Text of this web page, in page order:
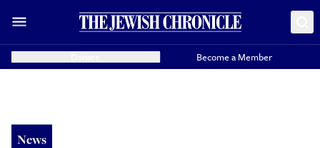
Become a Member
News